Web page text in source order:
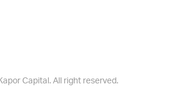
Capital. All right reserved.